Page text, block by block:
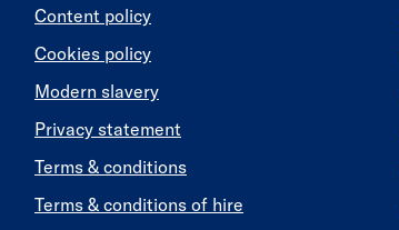
Content policy
Cookies policy
Modern slavery
Privacy statement
Terms & conditions
Terms & conditions of hire